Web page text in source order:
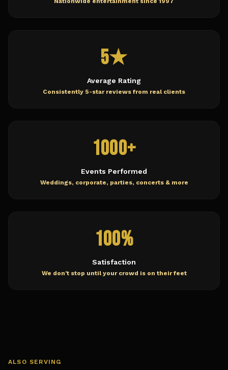
5★
Average Rating
Consistently 5-star reviews from real clients
1000+
Events Performed
Weddings, corporate, parties, concerts & more
100%
Satisfaction
We don't stop until your crowd is on their feet
ALSO SERVING